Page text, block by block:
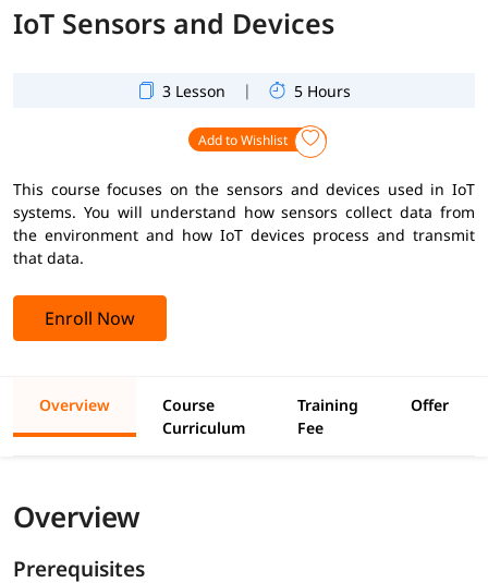
IoT Sensors and Devices
3 Lesson | 5 Hours
Add to Wishlist
This course focuses on the sensors and devices used in IoT
systems. You will understand how sensors collect data from
the environment and how IoT devices process and transmit
that data.
Enroll Now
Overview
Course
Curriculum
Training
Fee
Offer
Overview
Prerequisites